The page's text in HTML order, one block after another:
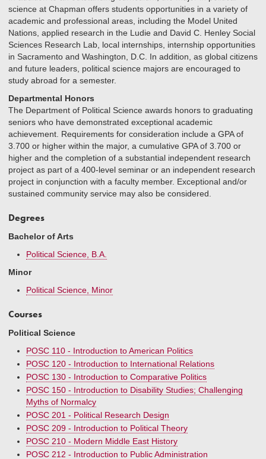
science at Chapman offers students opportunities in a variety of
academic and professional areas, including the Model United
Nations, applied research in the Ludie and David C. Henley Social
Sciences Research Lab, local internships, internship opportunities
in Sacramento and Washington, D.C. In addition, as global citizens
and future leaders, political science majors are encouraged to
study abroad for a semester.
Departmental Honors
The Department of Political Science awards honors to graduating
seniors who have demonstrated exceptional academic
achievement. Requirements for consideration include a GPA of
3.700 or higher within the major, a cumulative GPA of 3.700 or
higher and the completion of a substantial independent research
project as part of a 400-level seminar or an independent research
project in conjunction with a faculty member. Exceptional and/or
sustained community service may also be considered.
Degrees
Bachelor of Arts
Political Science, B.A.
Minor
Political Science, Minor
Courses
Political Science
POSC 110 - Introduction to American Politics
POSC 120 - Introduction to International Relations
POSC 130 - Introduction to Comparative Politics
POSC 150 - Introduction to Disability Studies; Challenging
Myths of Normalcy
POSC 201 - Political Research Design
POSC 209 - Introduction to Political Theory
POSC 210 - Modern Middle East History
POSC 212 - Introduction to Public Administration